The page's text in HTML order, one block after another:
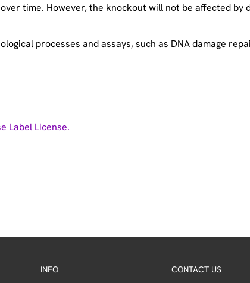
time. However, the knockout will not be affected by
processes and assays, such as DNA damage
Label License.
INFO CONTACT US